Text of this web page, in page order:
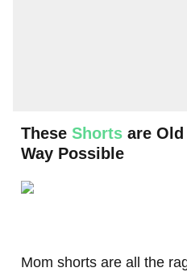
These Shorts are
Way Possible
Mom shorts are all the